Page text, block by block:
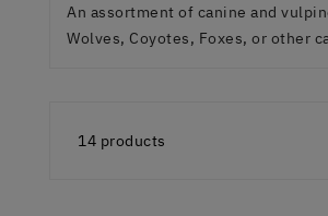
An assortment of canine and
Wolves, Coyotes, Foxes, or other
14 products